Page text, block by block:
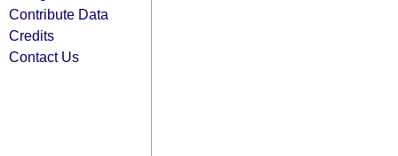
Contribute Data
Credits
Contact Us